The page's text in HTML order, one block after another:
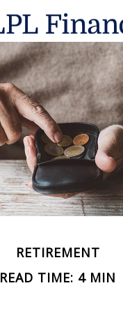
RETIREMENT
READ TIME: 4 MIN